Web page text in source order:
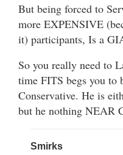
But being forced to
more EXPENSIVE
it) participants, Is a
So you really need to
time FITS begs you to
Conservative. He is
but he nothing NEAR
Smirks